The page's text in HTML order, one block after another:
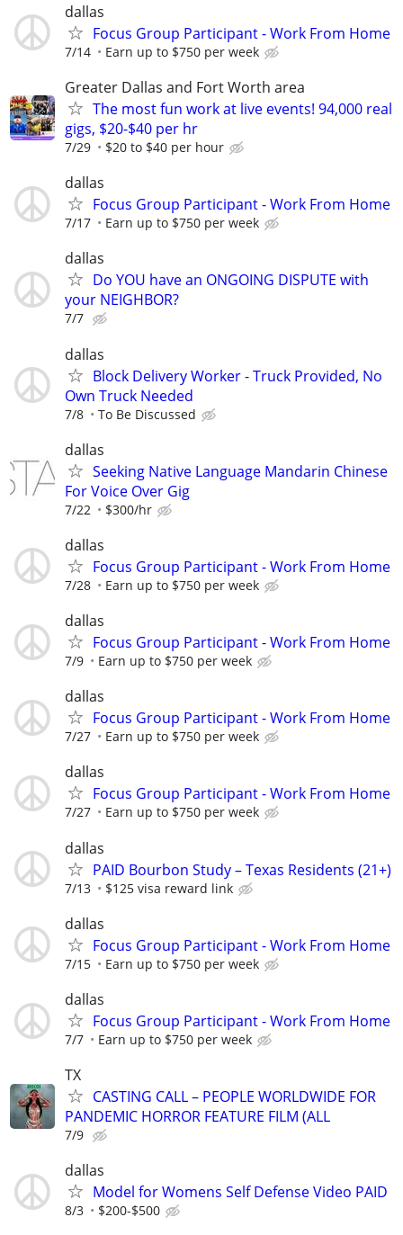
dallas
Focus Group Participant - Work From Home
7/14 Earn up to $750 per week
Greater Dallas and Fort Worth area
The most fun work at live events! 94,000 real
gigs, $20-$40 per hr
7/29 $20 to $40 per hour
dallas
Focus Group Participant - Work From Home
7/17 Earn up to $750 per week
dallas
Do YOU have an ONGOING DISPUTE with
your NEIGHBOR?
7/7
dallas
Block Delivery Worker - Truck Provided, No
Own Truck Needed
7/8 To Be Discussed
dallas
Seeking Native Language Mandarin Chinese
For Voice Over Gig
7/22 $300/hr
dallas
Focus Group Participant - Work From Home
7/28 Earn up to $750 per week
dallas
Focus Group Participant - Work From Home
7/9 Earn up to $750 per week
dallas
Focus Group Participant - Work From Home
7/27 Earn up to $750 per week
dallas
Focus Group Participant - Work From Home
7/27 Earn up to $750 per week
dallas
PAID Bourbon Study – Texas Residents (21+)
7/13 $125 visa reward link
dallas
Focus Group Participant - Work From Home
7/15 Earn up to $750 per week
dallas
Focus Group Participant - Work From Home
7/7 Earn up to $750 per week
TX
CASTING CALL – PEOPLE WORLDWIDE FOR
PANDEMIC HORROR FEATURE FILM (ALL
7/9
dallas
Model for Womens Self Defense Video PAID
8/3 $200-$500